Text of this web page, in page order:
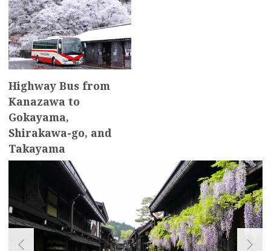
Highway Bus from
Kanazawa to
Gokayama,
Shirakawa-go, and
Takayama